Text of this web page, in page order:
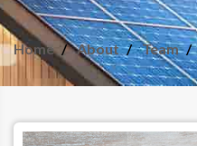
Home About Team